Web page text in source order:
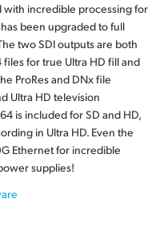
with incredible processing for
has been upgraded to full
two SDI outputs are both
files for true Ultra HD fill and
ProRes and DNx file
Ultra HD television
is included for SD and HD,
in Ultra HD. Even the
Ethernet for incredible
supplies!